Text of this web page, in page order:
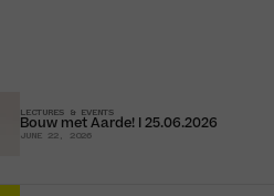
LECTURES & EVENTS
Bouw met Aarde! I 25.06.2026
JUNE 22, 2026